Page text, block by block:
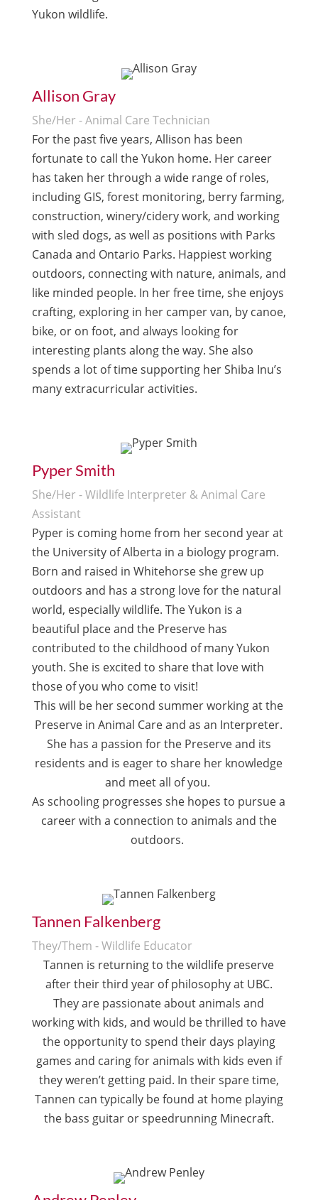
Yukon wildlife.
Allison Gray
She/Her - Animal Care Technician
For the past five years, Allison has been
fortunate to call the Yukon home. Her career
has taken her through a wide range of roles,
including GIS, forest monitoring, berry farming,
construction, winery/ciderywork, and working
with sled dogs, as well as positions with Parks
Canada and Ontario Parks. Happiest working
outdoors, connecting with nature, animals, and
like minded people. In her free time, she enjoys
crafting, exploring in her camper van, by canoe,
bike, or on foot, and always looking for
interesting plants along the way. She also
spends a lot of time supporting her Shiba Inu’s
many extracurricular activities.
Pyper Smith
She/Her - Wildlife Interpreter & Animal Care
Assistant
Pyper is coming home from her second year at
the University of Alberta in a biology program.
Born and raised in Whitehorse she grew up
outdoors and has a strong love for the natural
world, especially wildlife. The Yukon is a
beautiful place and the Preserve has
contributed to the childhood of many Yukon
youth. She is excited to share that love with
those of you who come to visit!
This will be her second summer working at the
Preserve in Animal Care and as an Interpreter.
She has a passion for the Preserve and its
residents and is eager to share her knowledge
and meet all of you.
As schooling progresses she hopes to pursue a
career with a connection to animals and the
outdoors.
Tannen Falkenberg
They/Them - Wildlife Educator
Tannen is returning to the wildlife preserve
after their third year of philosophy at UBC.
They are passionate about animals and
working with kids, and would be thrilled to have
the opportunity to spend their days playing
games and caring for animals with kids even if
they weren’t getting paid. In their spare time,
Tannen can typically be found at home playing
the bass guitar or speedrunning Minecraft.